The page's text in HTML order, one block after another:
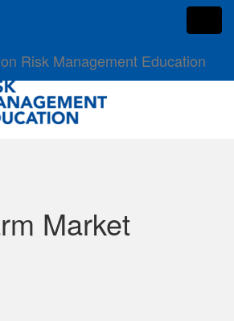
Risk Management Education
Market